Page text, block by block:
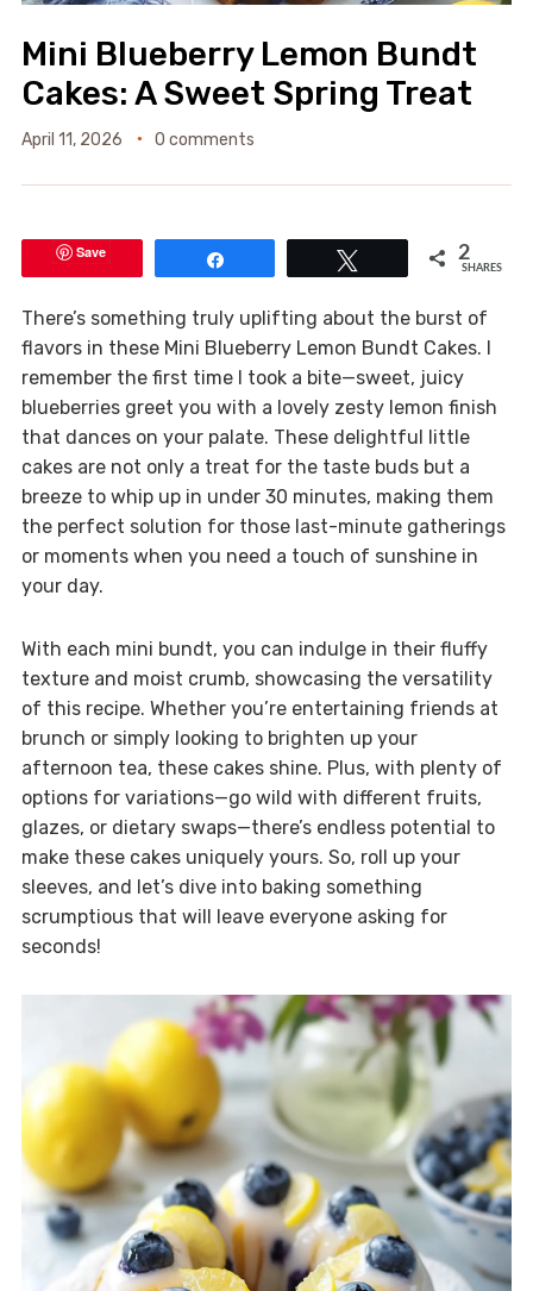
Mini Blueberry Lemon Bundt
Cakes: A Sweet Spring Treat
April 11, 2026 0 comments
Save 2
SHARES
There’s something truly uplifting about the burst of
flavors in these Mini Blueberry Lemon Bundt Cakes. I
remember the first time I took a bite—sweet, juicy
blueberries greet you with a lovely zesty lemon finish
that dances on your palate. These delightful little
cakes are not only a treat for the taste buds but a
breeze to whip up in under 30 minutes, making them
the perfect solution for those last-minute gatherings
or moments when you need a touch of sunshine in
your day.
With each mini bundt, you can indulge in their fluffy
texture and moist crumb, showcasing the versatility
of this recipe. Whether you’re entertaining friends at
brunch or simply looking to brighten up your
afternoon tea, these cakes shine. Plus, with plenty of
options for variations—go wild with different fruits,
glazes, or dietary swaps—there’s endless potential to
make these cakes uniquely yours. So, roll up your
sleeves, and let’s dive into baking something
scrumptious that will leave everyone asking for
seconds!